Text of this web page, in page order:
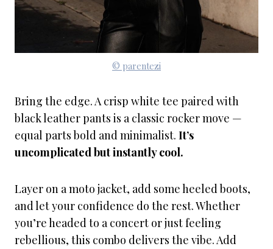
© parentezi
Bring the edge. A crisp white tee paired with
black leather pants is a classic rocker move —
equal parts bold and minimalist. It’s
uncomplicated but instantly cool.
Layer on a moto jacket, add some heeled boots,
and let your confidence do the rest. Whether
you’re headed to a concert or just feeling
rebellious, this combo delivers the vibe. Add